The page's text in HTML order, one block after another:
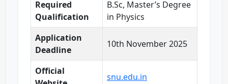
Required
Qualification
B.Sc, Master’s Degree
in Physics
Application
Deadline
10th November 2025
Official
snu.edu.in